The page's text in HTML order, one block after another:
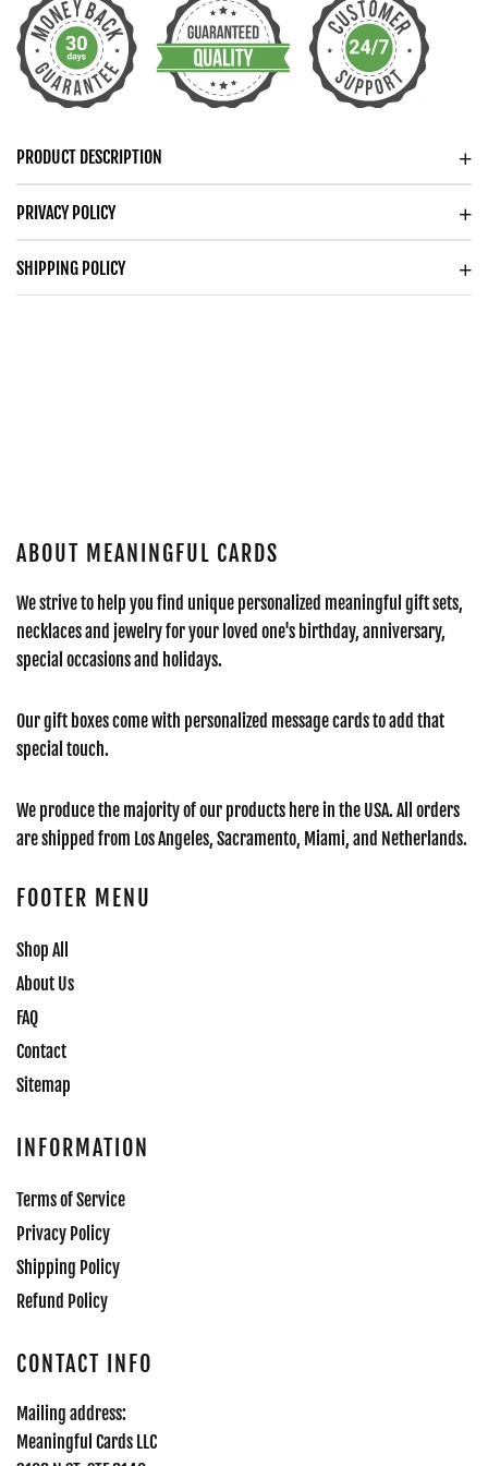
WIFE
WIFE
PRODUCT DESCRIPTION
PRIVACY POLICY
SHIPPING POLICY
ABOUT MEANINGFUL CARDS
We strive to help you find unique personalized meaningful gift sets,
necklaces and jewelry for your loved one's birthday, anniversary,
special occasions and holidays.
Our gift boxes come with personalized message cards to add that
special touch.
We produce the majority of our products here in the USA. All orders
are shipped from Los Angeles, Sacramento, Miami, and Netherlands.
FOOTER MENU
Shop All
About Us
FAQ
Contact
Sitemap
INFORMATION
Terms of Service
Privacy Policy
Shipping Policy
Refund Policy
CONTACT INFO
Mailing address:
Meaningful Cards LLC